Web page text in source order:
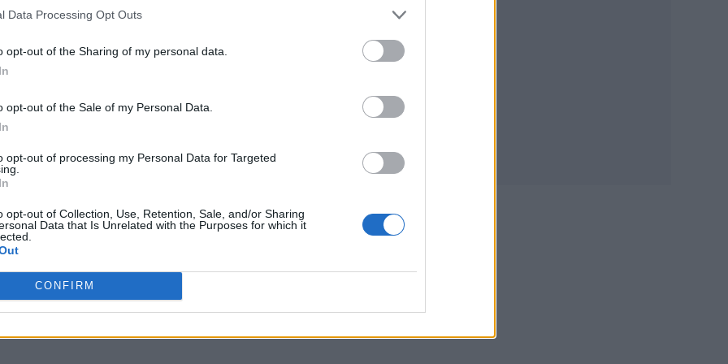
Data Processing Opt Outs
opt-out of the Sharing of my personal data.
opt-out of the Sale of my Personal Data.
opt-out of processing my Personal Data for Targeted
opt-out of Collection, Use, Retention, Sale, and/or Sharing
Data that Is Unrelated with the Purposes for which it
CONFIRM
fans a glimpse of Anson Boon in action as
clip suggests the the show, which is based on the
by guitarist Steve Jones, will be suitably chaotic.
“one word – destroy” at the trailer’s climax – the
role of Sid Vicious and Emma Appleton as Vicious’